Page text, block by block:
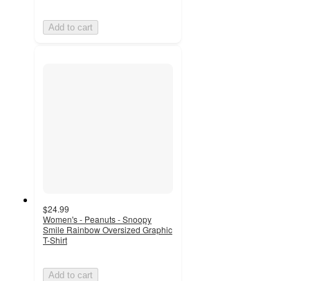
Add to cart
$24.99
Women's - Peanuts - Snoopy
Smile Rainbow Oversized Graphic
T-Shirt
Add to cart